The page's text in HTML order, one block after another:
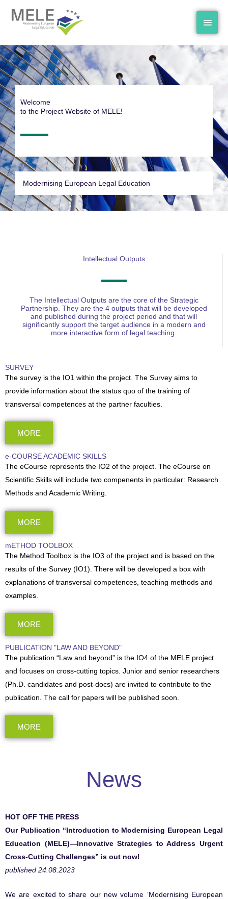
MAIN
Welcome
to the Project Website of MELE!
Modernising European Legal Education
Intellectual Outputs
The Intellectual Outputs are the core of the Strategic
Partnership. They are the 4 outputs that will be developed
and published during the project period and that will
significantly support the target audience in a modern and
more interactive form of legal teaching.
SURVEY
The survey is the IO1 within the project. The Survey aims to
provide information about the status quo of the training of
transversal competences at the partner faculties.
MORE
e-COURSE ACADEMIC SKILLS
The eCourse represents the IO2 of the project. The eCourse on
Scientific Skills will include two compenents in particular: Research
Methods and Academic Writing.
MORE
mETHOD TOOLBOX
The Method Toolbox is the IO3 of the project and is based on the
results of the Survey (IO1). There will be developed a box with
explanations of transversal competences, teaching methods and
examples.
MORE
PUBLICATION "LAW AND BEYOND"
The publication “Law and beyond” is the IO4 of the MELE project
and focuses on cross-cutting topics. Junior and senior researchers
(Ph.D. candidates and post-docs) are invited to contribute to the
publication. The call for papers will be published soon.
MORE
News
HOT OFF THE PRESS
Our Publication “Introduction to Modernising European Legal
Education (MELE)—Innovative Strategies to Address Urgent
Cross-Cutting Challenges” is out now!
published 24.08.2023
We are excited to share our new volume ‘Modernising European